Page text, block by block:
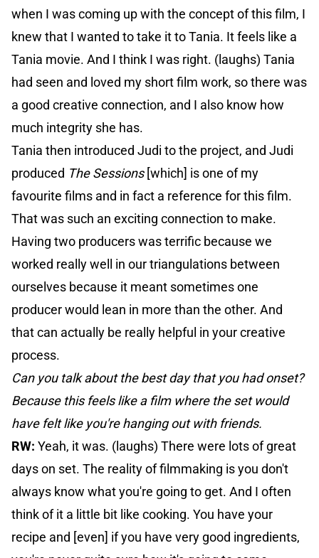
when I was coming up with the concept of this film, I
knew that I wanted to take it to Tania. It feels like a
Tania movie. And I think I was right. (laughs) Tania
had seen and loved my short film work, so there was
a good creative connection, and I also know how
much integrity she has.
Tania then introduced Judi to the project, and Judi
produced The Sessions[which] is one of my
favourite films and in fact a reference for this film.
That was such an exciting connection to make.
Having two producers was terrific because we
worked really well in our triangulations between
ourselves because it meant sometimes one
producer would lean in more than the other. And
that can actually be really helpful in your creative
process.
Can you talk about the best day that you had onset?
Because this feels like a film where the set would
have felt like you're hanging out with friends.
RW: Yeah, it was. (laughs) There were lots of great
days on set. The reality of filmmaking is you don't
always know what you're going to get. And I often
think of it a little bit like cooking. You have your
recipe and [even] if you have very good ingredients,